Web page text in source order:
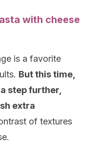
with cheese
is a favorite
But this time,
step further,
extra
of textures